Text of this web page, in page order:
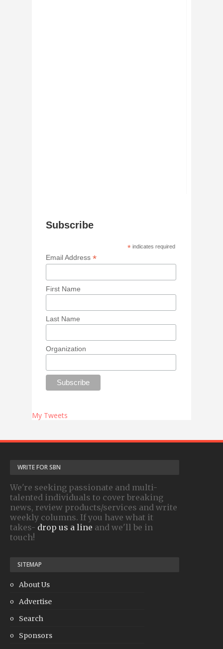
Subscribe
* indicates required
Email Address*
First Name
Last Name
Organization
My Tweets
WRITE FOR SBN
We're seeking passionate and multi-
talented individuals to cover breaking
news, review products/services and write
weekly columns. If you have what it
takes- drop us a line and we'll be in
touch!
SITEMAP
About Us
Advertise
Search
Sponsors